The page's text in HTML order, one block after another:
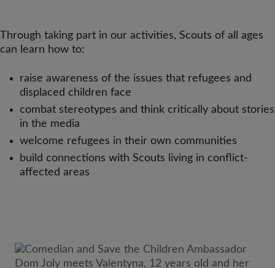
Through taking part in our activities, Scouts of all ages
can learn how to:
raise awareness of the issues that refugees and
displaced children face
combat stereotypes and think critically about stories
in the media
welcome refugees in their own communities
build connections with Scouts living in conflict-
affected areas